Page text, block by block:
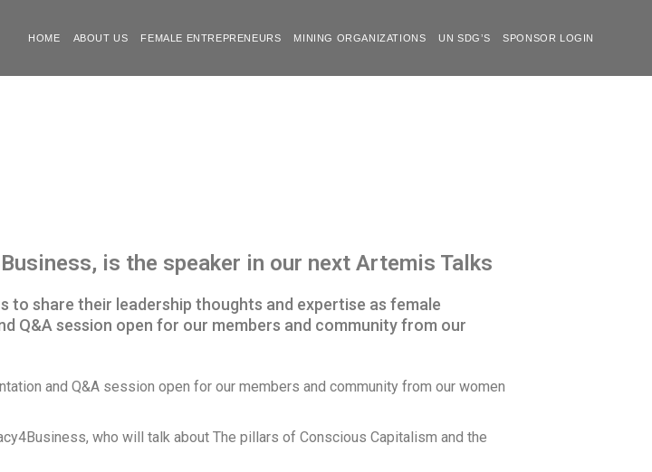
HOME ABOUT US FEMALE ENTREPRENEURS MINING ORGANIZATIONS UN SDG’S SPONSOR LOGIN
is the speaker in our next Artemis Talks
to share their leadership thoughts and expertise as female
Q&A session open for our members and community from our
and Q&A session open for our members and community from our women
who will talk about The pillars of Conscious Capitalism and the